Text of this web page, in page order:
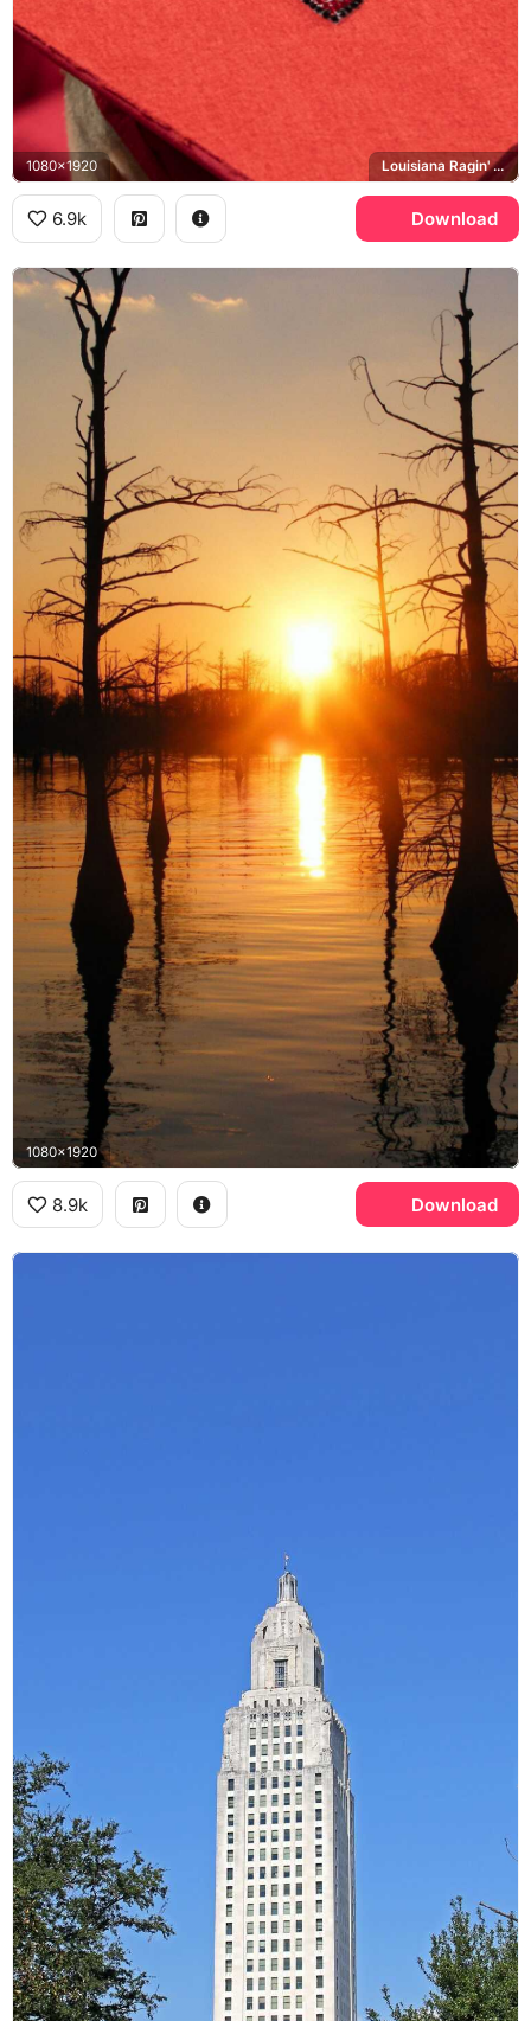
1080x1920 Louisiana Ragin' Cajuns
6.9k Download
1080x1920
8.9k Download